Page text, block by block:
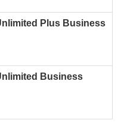
Plus Business
Business